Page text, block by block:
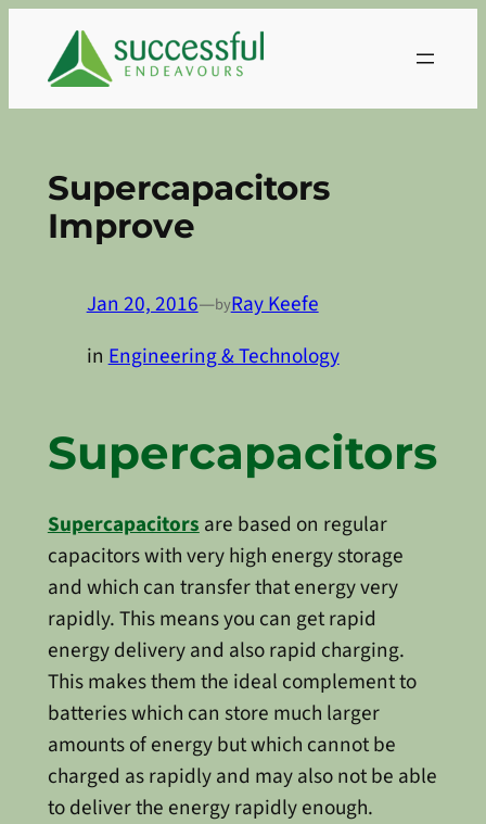
content
Supercapacitors
Improve
Jan 20, 2016—byRay Keefe
inEngineering & Technology
Supercapacitors
Supercapacitorsare based on regular
capacitors with very high energy storage
and which can transfer that energy very
rapidly. This means you can get rapid
energy delivery and also rapid charging.
This makes them the ideal complement to
batteries which can store much larger
amounts of energy but which cannot be
charged as rapidly and may also not be able
to deliver the energy rapidly enough.